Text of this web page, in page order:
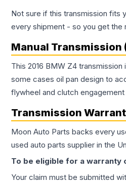
Not sure if this transmission fits
every shipment - so you get the
Manual Transmission
This 2016 BMW Z4
some cases oil pan design to
flywheel and clutch
Transmission
Moon Auto Parts backs every
used auto parts supplier in the
To be eligible for a warranty
Your claim must be submitted